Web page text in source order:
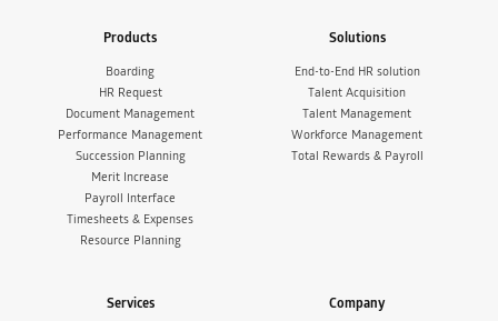
Products
Boarding
HR Request
Document Management
Performance Management
Succession Planning
Merit Increase
Payroll Interface
Timesheets & Expenses
Resource Planning
Solutions
End-to-End HR solution
Talent Acquisition
Talent Management
Workforce Management
Total Rewards & Payroll
Services Company